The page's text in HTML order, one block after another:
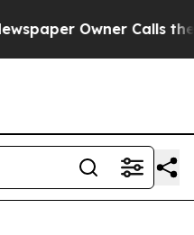
Owner Calls the